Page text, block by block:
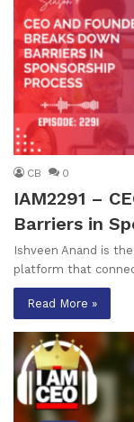
CB 0
IAM2291 –
Barriers in
Ishveen Anand is
platform that
Read More »